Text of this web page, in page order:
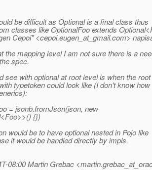
be difficult as Optional is a final class thus
classes like OptionalFoo extends
Cepoi" <cepoi.eugen_at_gmail.com>
the mapping level I am not sure there is a
spec.
see with optional at root level is when the root
typetoken could look like (I don't know how
= jsonb.fromJson(json, new
{})
would be to have optional nested in Pojo like
it would be handled directly by impls.
08:00 Martin Grebac